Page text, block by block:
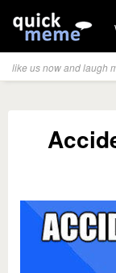
like us now and laugh